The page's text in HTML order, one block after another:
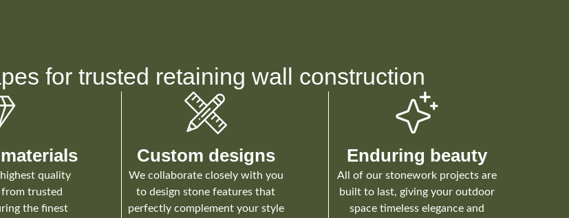
for trusted retaining wall construction
quality
trusted
the finest
Custom designs
We collaborate closely with you
to design stone features that
perfectly complement your style
Enduring beauty
All of our stonework projects are
built to last, giving your outdoor
space timeless elegance and